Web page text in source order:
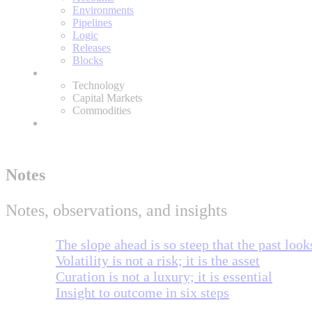
Environments
Pipelines
Logic
Releases
Blocks
Technology
Capital Markets
Commodities
Notes
Notes, observations, and insights
The slope ahead is so steep that the past
Volatility is not a risk; it is the asset
Curation is not a luxury; it is essential
Insight to outcome in six steps